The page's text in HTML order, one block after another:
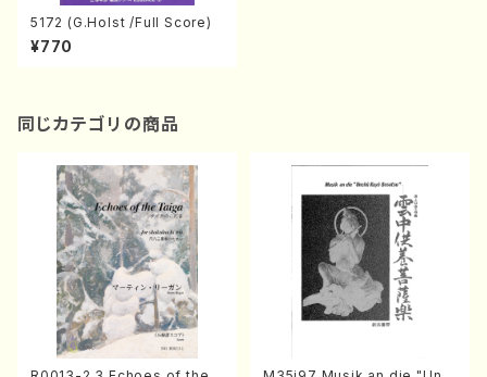
5172 (G.Holst /Full Score)
¥770
同じカテゴリの商品